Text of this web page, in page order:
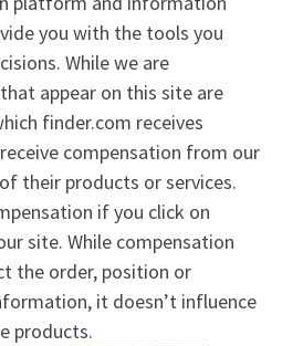
you with the tools you
While we are
appear on this site are
finder.com receives
compensation from our
their products or services.
if you click on
site. While compensation
the order, position or
it doesn’t influence
products.